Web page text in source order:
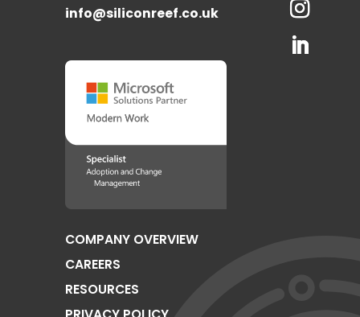
info@siliconreef.co.uk
COMPANY OVERVIEW
CAREERS
RESOURCES